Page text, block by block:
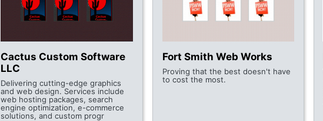
Cactus Custom Software
LLC
Delivering cutting-edge graphics
and web design. Services include
web hosting packages, search
engine optimization, e-commerce
solutions, and custom progr
Fort Smith Web Works
Proving that the best doesn't have
to cost the most.